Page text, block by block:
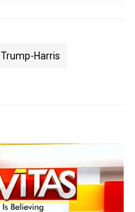
Trump-Harris